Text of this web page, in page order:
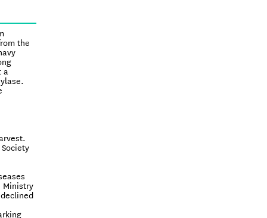
the
a
Ministry